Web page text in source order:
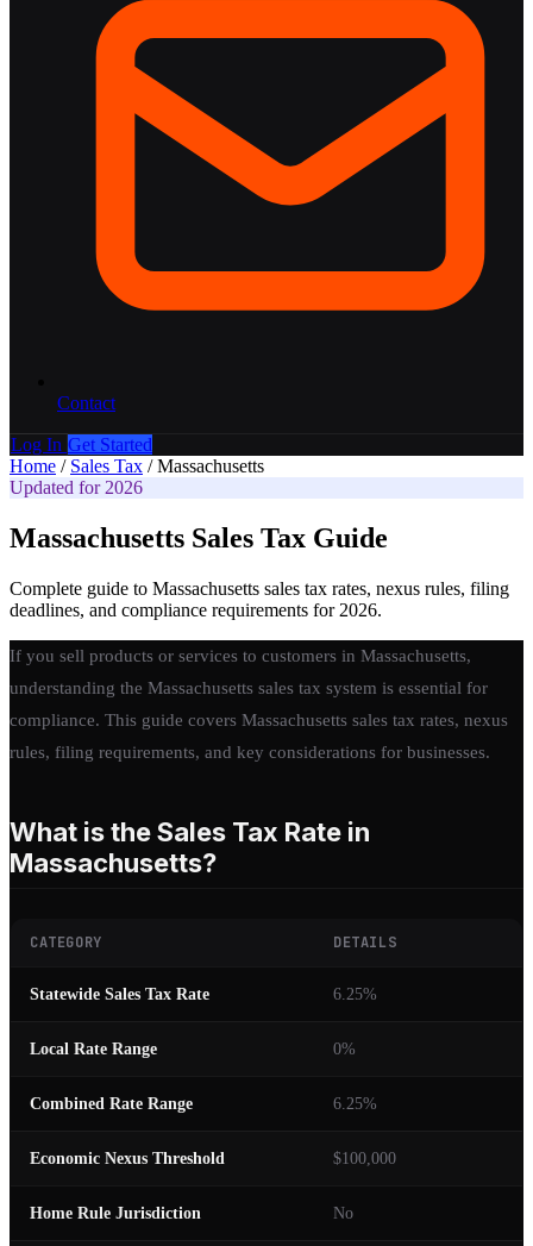
Contact
Log In Get Started
Home / Sales Tax / Massachusetts
Updated for 2026
Massachusetts Sales Tax Guide
Complete guide to Massachusetts sales tax rates, nexus rules, filing
deadlines, and compliance requirements for 2026.
If you sell products or services to customers in Massachusetts,
understanding the Massachusetts sales tax system is essential for
compliance. This guide covers Massachusetts sales tax rates, nexus
rules, filing requirements, and key considerations for businesses.
What is the Sales Tax Rate in
Massachusetts?
CATEGORY DETAILS
Statewide Sales Tax Rate 6.25%
Local Rate Range 0%
Combined Rate Range 6.25%
Economic Nexus Threshold $100,000
Home Rule Jurisdiction No